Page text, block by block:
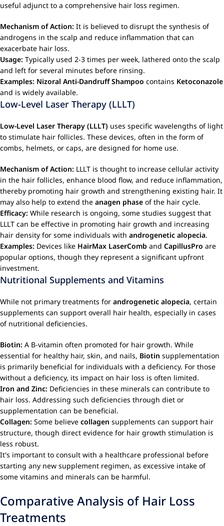
useful adjunct to a comprehensive hair loss regimen.
Mechanism of Action: It is believed to disrupt the synthesis of
androgens in the scalp and reduce inflammation that can
exacerbate hair loss.
Usage: Typically used 2-3 times per week, lathered onto the scalp
and left for several minutes before rinsing.
Examples: Nizoral Anti-Dandruff Shampoo contains Ketoconazole
and is widely available.
Low-Level Laser Therapy (LLLT)
Low-Level Laser Therapy (LLLT) uses specific wavelengths of light
to stimulate hair follicles. These devices, often in the form of
combs, helmets, or caps, are designed for home use.
Mechanism of Action: LLLT is thought to increase cellular activity
in the hair follicles, enhance blood flow, and reduce inflammation,
thereby promoting hair growth and strengthening existing hair. It
may also help to extend the anagen phase of the hair cycle.
Efficacy: While research is ongoing, some studies suggest that
LLLT can be effective in promoting hair growth and increasing
hair density for some individuals with androgenetic alopecia.
Examples: Devices like HairMax LaserComb and CapillusPro are
popular options, though they represent a significant upfront
investment.
Nutritional Supplements and Vitamins
While not primary treatments for androgenetic alopecia, certain
supplements can support overall hair health, especially in cases
of nutritional deficiencies.
Biotin: A B-vitamin often promoted for hair growth. While
essential for healthy hair, skin, and nails, Biotin supplementation
is primarily beneficial for individuals with a deficiency. For those
without a deficiency, its impact on hair loss is often limited.
Iron and Zinc: Deficiencies in these minerals can contribute to
hair loss. Addressing such deficiencies through diet or
supplementation can be beneficial.
Collagen: Some believe collagen supplements can support hair
structure, though direct evidence for hair growth stimulation is
less robust.
It's important to consult with a healthcare professional before
starting any new supplement regimen, as excessive intake of
some vitamins and minerals can be harmful.
Comparative Analysis of Hair Loss
Treatments